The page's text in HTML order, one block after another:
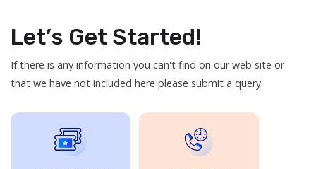
Let’s Get Started!
If there is any information you can't find on our web site or
that we have not included here please submit a query